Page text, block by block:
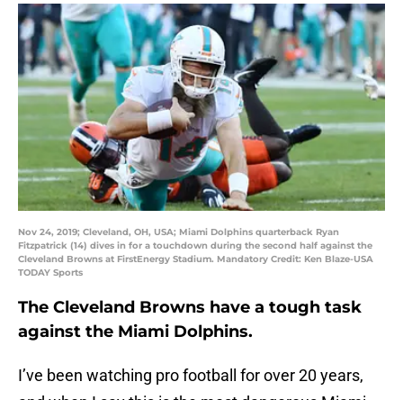
Nov 24, 2019; Cleveland, OH, USA; Miami Dolphins quarterback Ryan
Fitzpatrick (14) dives in for a touchdown during the second half against the
Cleveland Browns at FirstEnergy Stadium. Mandatory Credit: Ken Blaze-USA
TODAY Sports
The Cleveland Browns have a tough task
against the Miami Dolphins.
I’ve been watching pro football for over 20 years,